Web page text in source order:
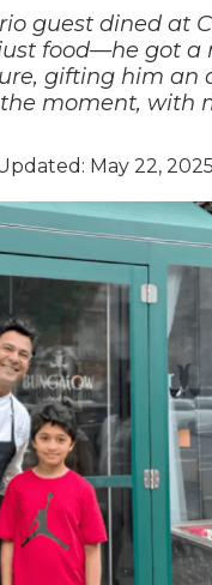
guest dined at
food—he got a
gifting him an
moment, with
May 22,